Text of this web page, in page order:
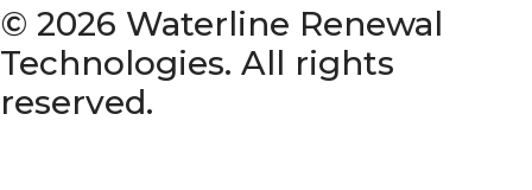
© 2026 Waterline Renewal
Technologies. All rights
reserved.